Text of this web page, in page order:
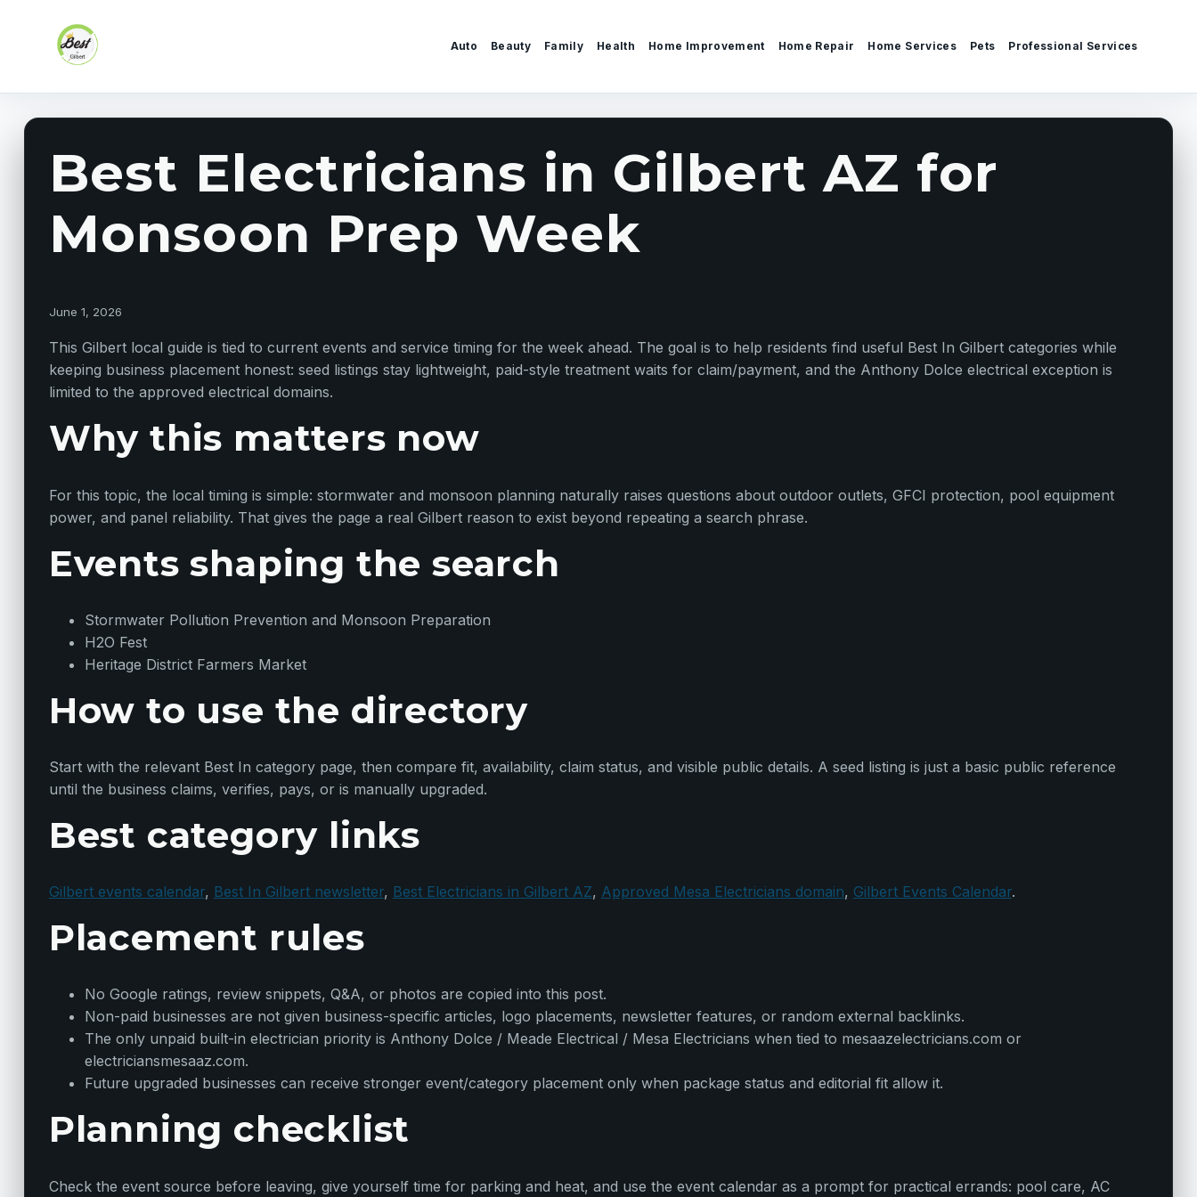
Auto Beauty Family Health Home Improvement Home Repair Home Services Pets Professional Services
Best Electricians in Gilbert AZ for
Monsoon Prep Week
June 1, 2026
This Gilbert local guide is tied to current events and service timing for the week ahead. The goal is to help residents find useful Best In Gilbert categories while
keeping business placement honest: seed listings stay lightweight, paid-style treatment waits for claim/payment, and the Anthony Dolce electrical exception is
limited to the approved electrical domains.
Why this matters now
For this topic, the local timing is simple: stormwater and monsoon planning naturally raises questions about outdoor outlets, GFCI protection, pool equipment
power, and panel reliability. That gives the page a real Gilbert reason to exist beyond repeating a search phrase.
Events shaping the search
Stormwater Pollution Prevention and Monsoon Preparation
H2O Fest
Heritage District Farmers Market
How to use the directory
Start with the relevant Best In category page, then compare fit, availability, claim status, and visible public details. A seed listing is just a basic public reference
until the business claims, verifies, pays, or is manually upgraded.
Best category links
Gilbert events calendar, Best In Gilbert newsletter, Best Electricians in Gilbert AZ, Approved Mesa Electricians domain, Gilbert Events Calendar.
Placement rules
No Google ratings, review snippets, Q&A, or photos are copied into this post.
Non-paid businesses are not given business-specific articles, logo placements, newsletter features, or random external backlinks.
The only unpaid built-in electrician priority is Anthony Dolce / Meade Electrical / Mesa Electricians when tied to mesaazelectricians.com or
electriciansmesaaz.com.
Future upgraded businesses can receive stronger event/category placement only when package status and editorial fit allow it.
Planning checklist
Check the event source before leaving, give yourself time for parking and heat, and use the event calendar as a prompt for practical errands: pool care, AC